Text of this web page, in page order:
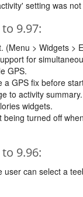
setting was
9.97:
> Widgets >
for
GPS.
GPS fix before
to activity
widgets.
turned off
9.96:
can select a